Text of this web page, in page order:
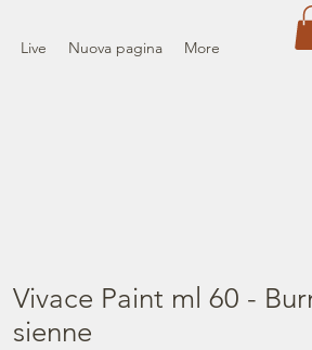
Live Nuova pagina More
Vivace Paint ml 60 -
sienne